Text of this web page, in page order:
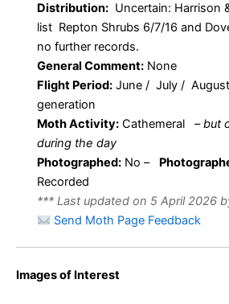
Distribution: Uncertain: Harrison
list Repton Shrubs 6/7/16 and
no further records.
General Comment: None
Flight Period: June / July /
generation
Moth Activity: Cathemeral –but
during the day
Photographed: No –
Recorded
*** Last updated on 5 April 2026
Send Moth Page Feedback
Images of Interest